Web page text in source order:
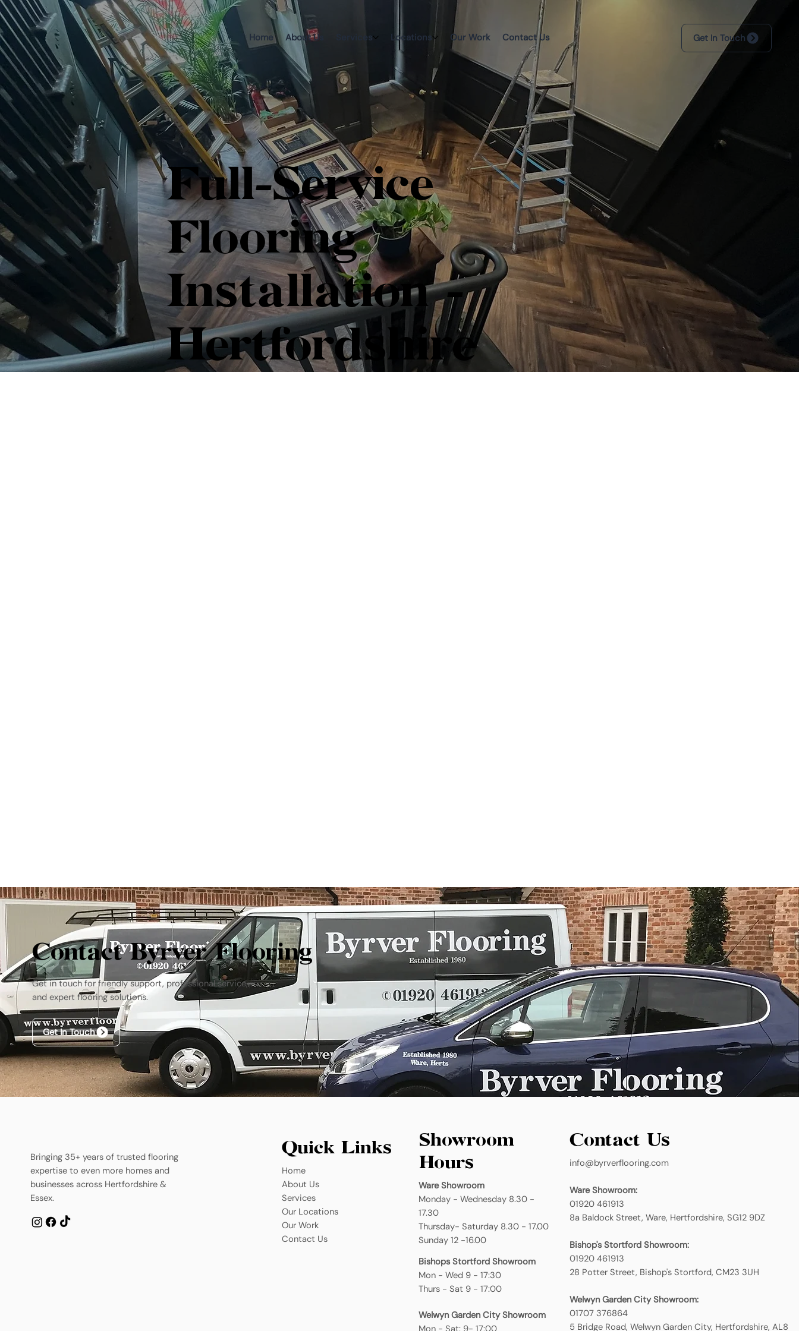
Home About Us Services Locations Our Work Contact Us Get In Touch
Full-Service
Flooring
Installation -
Hertfordshire
Contact Byrver Flooring
Get in touch for friendly support, professional service,
and expert flooring solutions.
Get In Touch
Bringing 35+ years of trusted flooring
expertise to even more homes and
businesses across Hertfordshire &
Essex.
Quick Links
Home
About Us
Services
Our Locations
Our Work
Contact Us
Showroom
Hours
Ware Showroom
Monday - Wednesday 8.30 -
17.30
Thursday- Saturday 8.30 - 17.00
Sunday 12 -16.00
Bishops Stortford Showroom
Mon - Wed 9 - 17:30
Thurs - Sat 9 - 17:00
Welwyn Garden City Showroom
Contact Us
info@byrverflooring.com
Ware Showroom:
01920 461913
8a Baldock Street, Ware, Hertfordshire, SG12 9DZ
Bishop's Stortford Showroom:
01920 461913
28 Potter Street, Bishop's Stortford, CM23 3UH
Welwyn Garden City Showroom:
01707 376864
5 Bridge Road, Welwyn Garden City, Hertfordshire, AL8